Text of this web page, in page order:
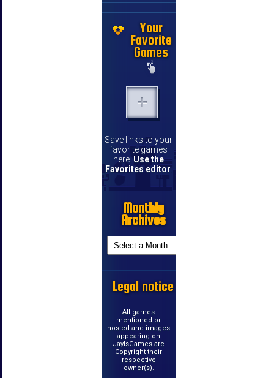
Your
Favorite
Games
Save links to your
favorite games
here. Use the
Favorites editor
Monthly
Archives
Legal notice
All games
mentioned or
hosted and images
appearing on
JayIsGames are
Copyright their
respective
owner(s).